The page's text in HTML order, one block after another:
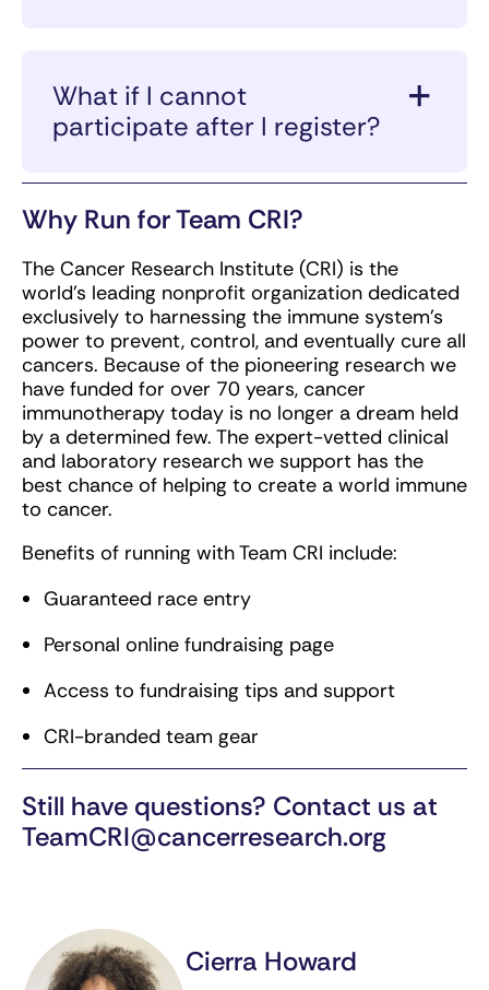
deadline, CRI will charge the
balance to the credit card
indicated on your registration
What if I cannot
participate after I register?
Every team member who
officially registers and obtains an
entry through Team CRI is
committed to reaching their
fundraising minimum by the
deadline regardless of any
situations that may arise. These
entries are vital fundraising
opportunities for the Cancer
Research Institute, which is why
we ask everyone to commit to
their fundraising goal when we
assign the race entry to their
name.
Why Run for Team CRI?
The Cancer Research Institute (CRI) is the
world’s leading nonprofit organization dedicated
exclusively to harnessing the immune system’s
power to prevent, control, and eventually cure all
cancers. Because of the pioneering research we
have funded for over 70 years, cancer
immunotherapy today is no longer a dream held
by a determined few. The expert-vetted clinical
and laboratory research we support has the
best chance of helping to create a world immune
to cancer.
Benefits of running with Team CRI include:
Guaranteed race entry
Personal online fundraising page
Access to fundraising tips and support
CRI-branded team gear
Still have questions? Contact us at
TeamCRI@cancerresearch.org
Cierra Howard